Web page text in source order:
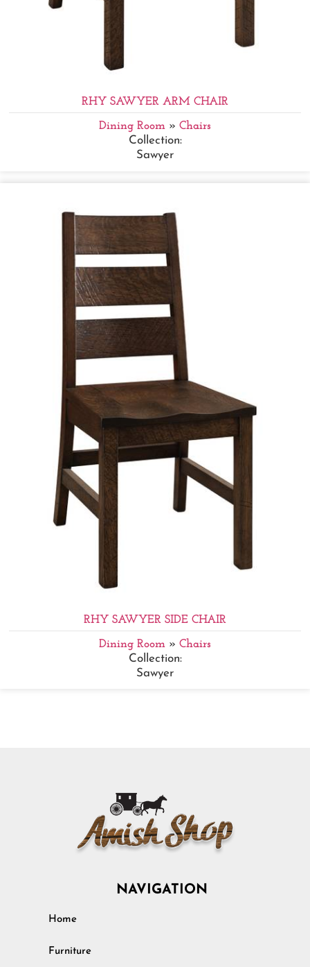
RHY SAWYER ARM CHAIR
Dining Room » Chairs
Collection:
Sawyer
RHY SAWYER SIDE CHAIR
Dining Room » Chairs
Collection:
Sawyer
NAVIGATION
Home
Furniture